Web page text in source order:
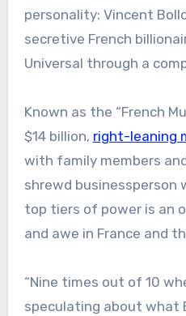
personality: Vincent
secretive French
Universal through a
Known as the “French
$14 billion, right-leaning
with family members
shrewd businessperson
top tiers of power is an
and awe in France and
“Nine times out of 10
speculating about what